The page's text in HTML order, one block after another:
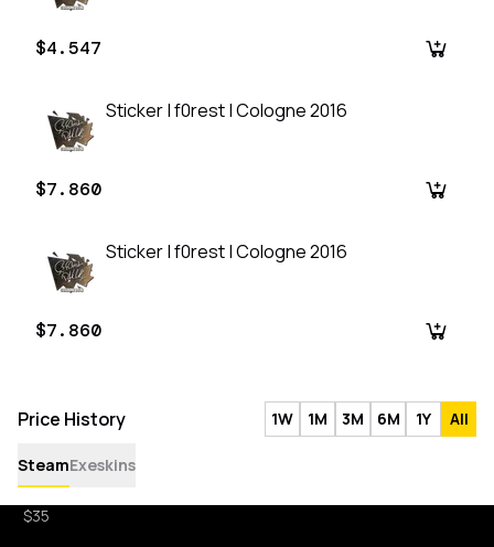
$4.547
Sticker | f0rest | Cologne 2016
$7.860
Sticker | f0rest | Cologne 2016
$7.860
Price History 1W 1M 3M 6M 1Y All
SteamExeskins